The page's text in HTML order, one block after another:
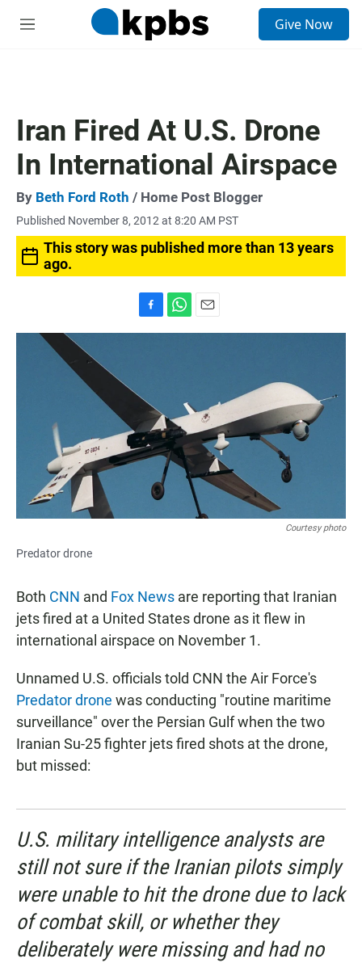
M
Give Now
Iran Fired At U.S. Drone
In International Airspace
By Beth Ford Roth / Home Post Blogger
Published November 8, 2012 at 8:20 AM PST
This story was published more than 13 years
ago.
a
o
k
h
p
m
Courtesy photo
Predator drone
Both CNN and Fox News are reporting that Iranian
jets fired at a United States drone as it flew in
international airspace on November 1.
Unnamed U.S. officials told CNN the Air Force's
Predator drone was conducting "routine maritime
surveillance" over the Persian Gulf when the two
Iranian Su-25 fighter jets fired shots at the drone,
but missed:
U.S. military intelligence analysts are
still not sure if the Iranian pilots simply
were unable to hit the drone due to lack
of combat skill, or whether they
deliberately were missing and had no